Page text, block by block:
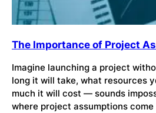
The Importance of Project
Imagine launching a project
long it will take, what resources
much it will cost — sounds
where project assumptions come